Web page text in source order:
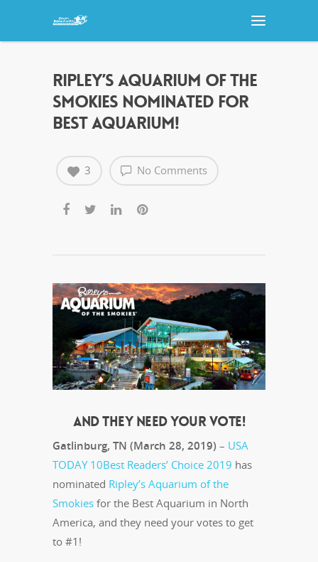
RIPLEY’S AQUARIUM OF THE
SMOKIES NOMINATED FOR
BEST AQUARIUM!
No Comments
3
AND THEY NEED YOUR VOTE!
Gatlinburg, TN (March 28, 2019) – USA
TODAY 10Best Readers’ Choice 2019 has
nominated Ripley’s Aquarium of the
Smokies for the Best Aquarium in North
America, and they need your votes to get
to #1!